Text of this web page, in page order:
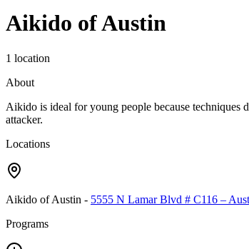
Aikido of Austin
1 location
About
Aikido is ideal for young people because techniques
attacker.
Locations
Aikido of Austin - 5555 N Lamar Blvd # C116 –
Programs